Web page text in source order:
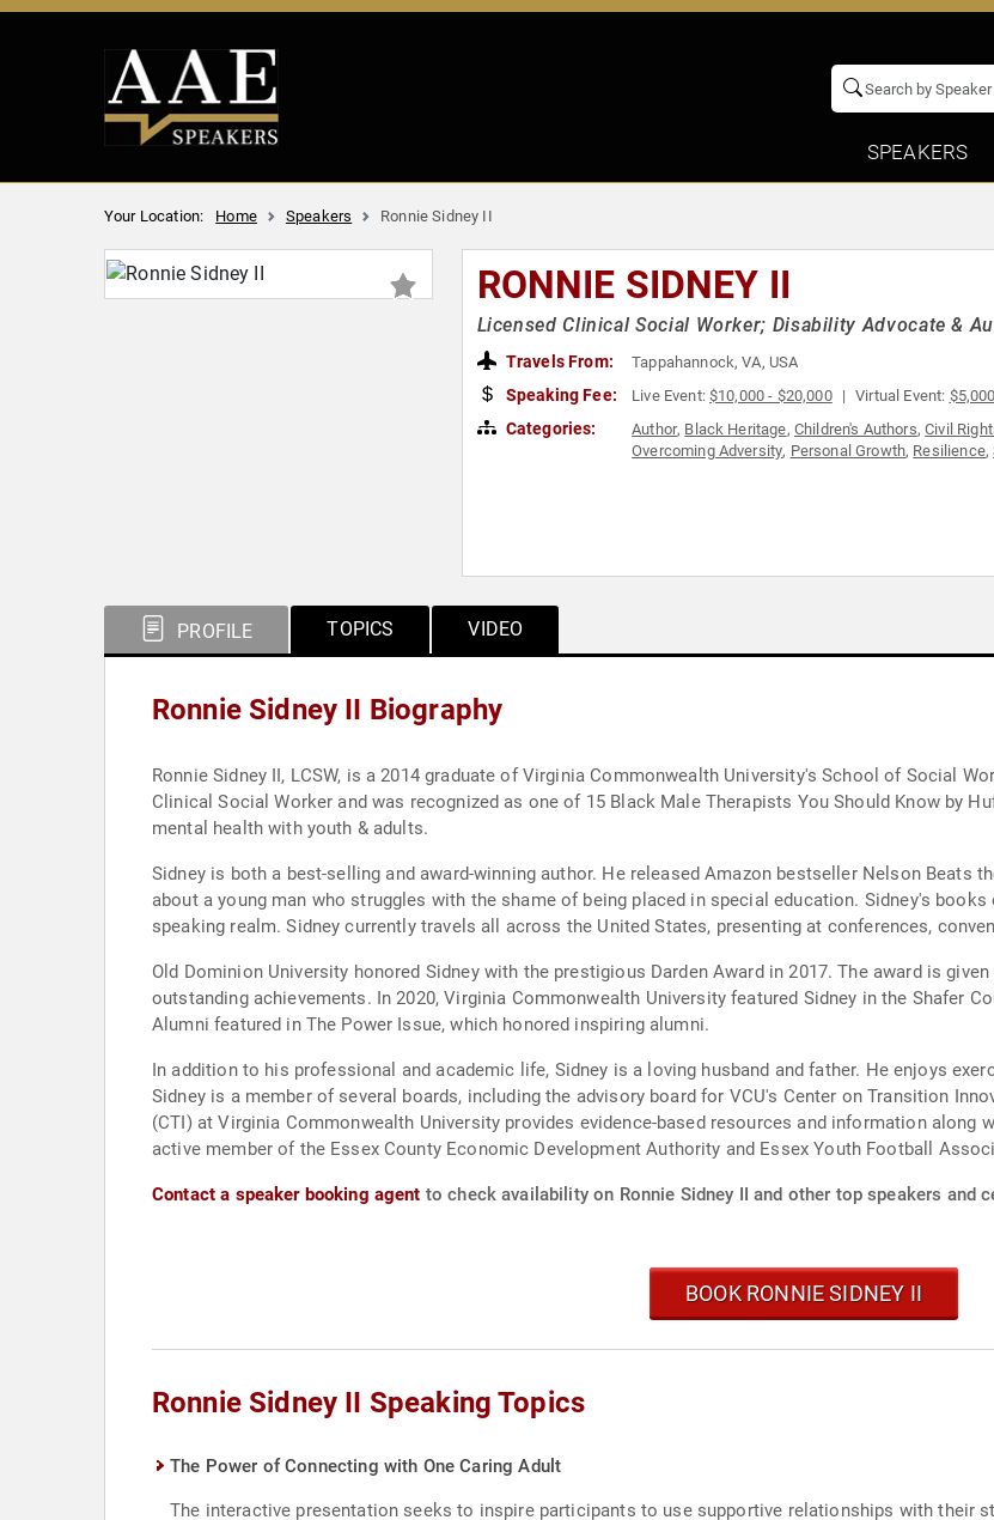
SPEAKERS
Your Location: Home Speakers Ronnie Sidney II
RONNIE SIDNEY II
Licensed Clinical Social Worker; Disability Advocate &
Travels From: Tappahannock, VA, USA
Speaking Fee: Live Event:$10,000 - $20,000 Virtual Event:
Categories: Author, Black Heritage, Children's Authors,Civil
Overcoming Adversity, Personal Growth, Resilience,
PROFILE TOPICS VIDEO
Ronnie Sidney II Biography
Ronnie Sidney II, LCSW, is a 2014 graduate of Virginia Commonwealth University's School of Social
Clinical Social Worker and was recognized as one of 15 Black Male Therapists You Should Know by
mental health with youth & adults.
Sidney is both a best-selling and award-winning author. He released Amazon bestseller Nelson Beats
about a young man who struggles with the shame of being placed in special education. Sidney's
speaking realm. Sidney currently travels all across the United States, presenting at conferences,
Old Dominion University honored Sidney with the prestigious Darden Award in 2017. The award is
outstanding achievements. In 2020, Virginia Commonwealth University featured Sidney in the Shafer
Alumni featured in The Power Issue, which honored inspiring alumni.
In addition to his professional and academic life, Sidney is a loving husband and father. He enjoys
Sidney is a member of several boards, including the advisory board for VCU's Center on Transition
(CTI) at Virginia Commonwealth University provides evidence-based resources and information along
active member of the Essex County Economic Development Authority and Essex Youth Football
Contact a speaker booking agent to check availability on Ronnie Sidney II and other top speakers and
BOOK RONNIE SIDNEY II
Ronnie Sidney II Speaking Topics
The Power of Connecting with One Caring Adult
The interactive presentation seeks to inspire participants to use supportive relationships with their